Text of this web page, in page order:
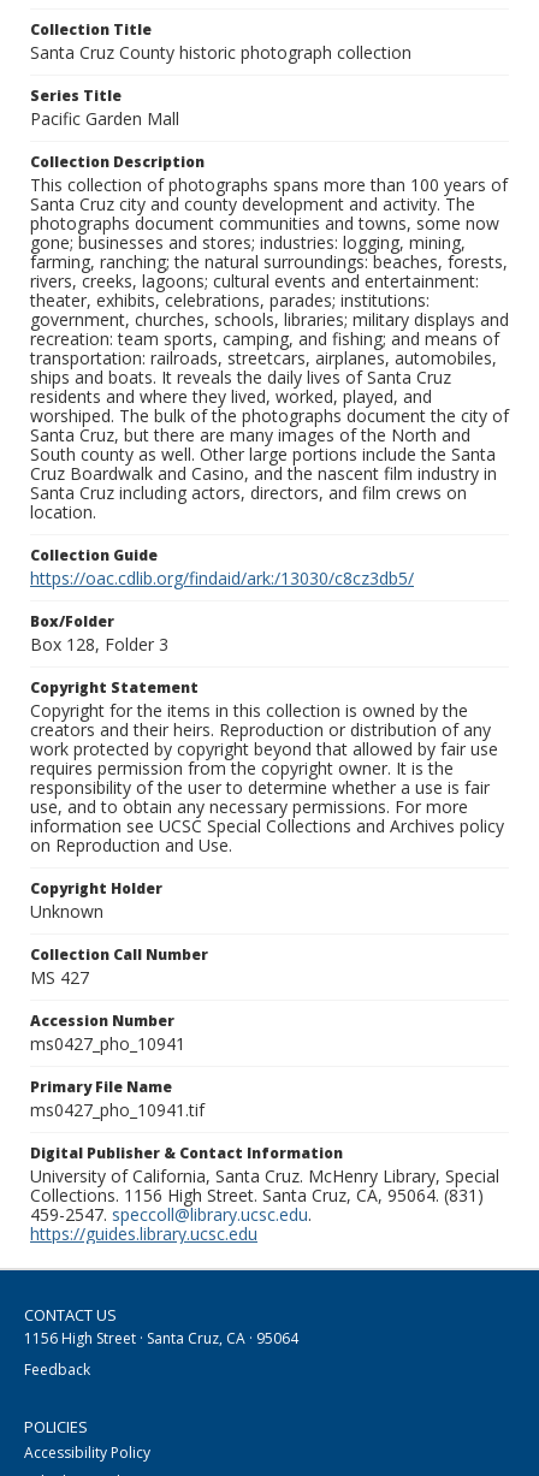
Collection Title
Santa Cruz County historic photograph collection
Series Title
Pacific Garden Mall
Collection Description
This collection of photographs spans more than 100 years of
Santa Cruz city and county development and activity. The
photographs document communities and towns, some now
gone; businesses and stores; industries: logging, mining,
farming, ranching; the natural surroundings: beaches, forests,
rivers, creeks, lagoons; cultural events and entertainment:
theater, exhibits, celebrations, parades; institutions:
government, churches, schools, libraries; military displays and
recreation: team sports, camping, and fishing; and means of
transportation: railroads, streetcars, airplanes, automobiles,
ships and boats. It reveals the daily lives of Santa Cruz
residents and where they lived, worked, played, and
worshiped. The bulk of the photographs document the city of
Santa Cruz, but there are many images of the North and
South county as well. Other large portions include the Santa
Cruz Boardwalk and Casino, and the nascent film industry in
Santa Cruz including actors, directors, and film crews on
location.
Collection Guide
https://oac.cdlib.org/findaid/ark:/13030/c8cz3db5/
Box/Folder
Box 128, Folder 3
Copyright Statement
Copyright for the items in this collection is owned by the
creators and their heirs. Reproduction or distribution of any
work protected by copyright beyond that allowed by fair use
requires permission from the copyright owner. It is the
responsibility of the user to determine whether a use is fair
use, and to obtain any necessary permissions. For more
information see UCSC Special Collections and Archives policy
on Reproduction and Use.
Copyright Holder
Unknown
Collection Call Number
MS 427
Accession Number
ms0427_pho_10941
Primary File Name
ms0427_pho_10941.tif
Digital Publisher & Contact Information
University of California, Santa Cruz. McHenry Library, Special
Collections. 1156 High Street. Santa Cruz, CA, 95064. (831)
459-2547. speccoll@library.ucsc.edu.
https://guides.library.ucsc.edu
CONTACT US
1156 High Street · Santa Cruz, CA · 95064
Feedback
POLICIES
Accessibility Policy